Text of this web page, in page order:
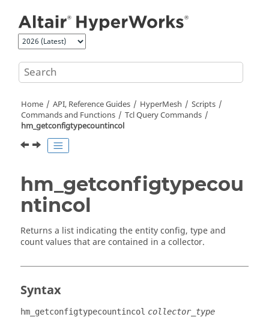
Home API, Reference Guides HyperMesh
Scripts
Commands and Functions
TclQuery Commands
hm_getconfigtypecountincol
hm_getconfigtypecou
ntincol
Returns a list indicating the entity config, type and
count values that are contained in a collector.
Syntax
hm_getconfigtypecountincol collector_type